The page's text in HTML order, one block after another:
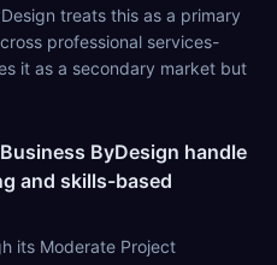
treats this as a primary
professional services-
it as a secondary market but
ByDesign handle
and skills-based
its Moderate Project